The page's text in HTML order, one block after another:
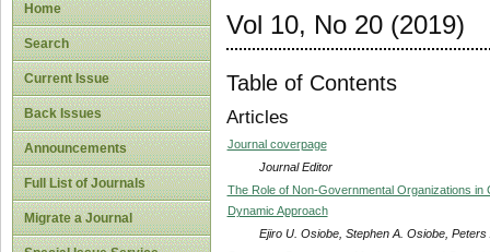
Home
Search
Current Issue
Back Issues
Announcements
Full List of Journals
Migrate a Journal
Vol 10, No 20 (2019)
Table of Contents
Articles
Journal coverpage
Journal Editor
The Role of Non-Governmental Organizations
Dynamic Approach
Ejiro U. Osiobe, Stephen A. Osiobe, Peters